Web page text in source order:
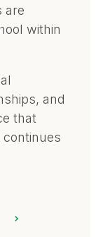
are
within
and
that